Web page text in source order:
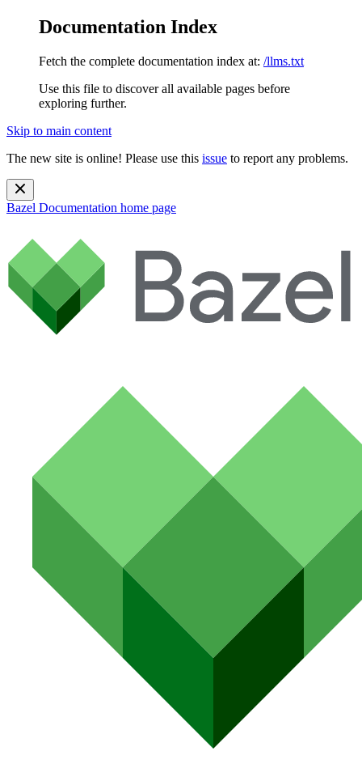
Documentation Index
Fetch the complete documentation index at: /llms.txt
Use this file to discover all available pages before
exploring further.
Skip to main content
The new site is online! Please use this issue to report any problems.
Bazel Documentation home page